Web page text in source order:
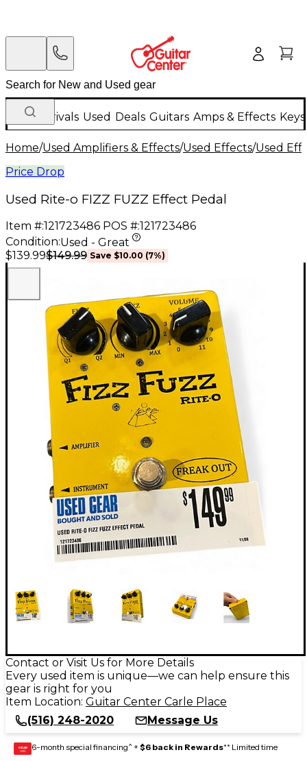
New Arrivals Used Deals Guitars Amps & Effects
Home/Used Amplifiers & Effects/Used Effects/Used
Price Drop
Used Rite-o FIZZ FUZZ Effect Pedal
Item #:121723486 POS #:121723486
Condition:Used - Great
$139.99$149.99 Save $10.00 (7%)
Contact or Visit Us for More Details
Every used item is unique—we can help ensure this
gear is right for you
Item Location: Guitar Center Carle Place
(516) 248-2020
Message Us
GEAR
CARD 6-month special financing^ + $6 back in Rewards** Limited time